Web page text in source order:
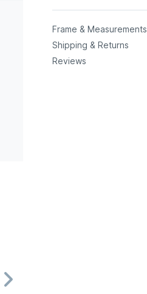
Frame & Measurements
Shipping & Returns
Reviews